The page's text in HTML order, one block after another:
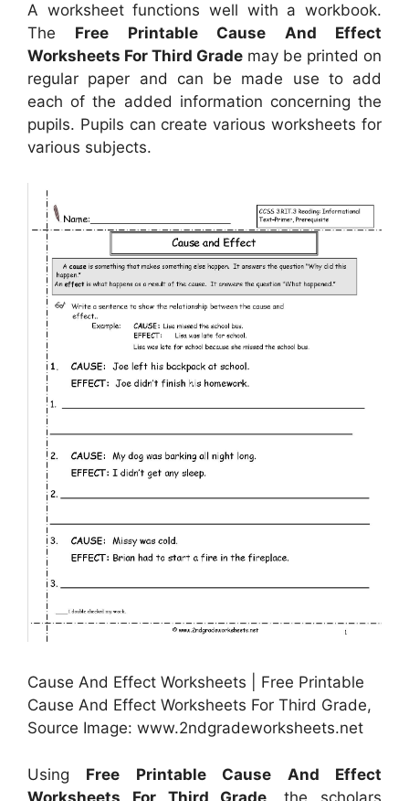
A worksheet functions well with a workbook.
The Free Printable Cause And Effect
Worksheets For Third Grade may be printed on
regular paper and can be made use to add
each of the added information concerning the
pupils. Pupils can create various worksheets for
various subjects.
Cause And Effect Worksheets | Free Printable
Cause And Effect Worksheets For Third Grade,
Source Image: www.2ndgradeworksheets.net
Using Free Printable Cause And Effect
Worksheets For Third Grade , the scholars